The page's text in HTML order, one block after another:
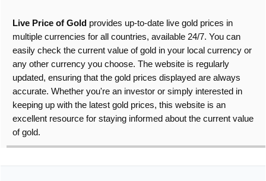
Live Price of Gold provides up-to-date live gold prices in
multiple currencies for all countries, available 24/7. You can
easily check the current value of gold in your local currency or
any other currency you choose. The website is regularly
updated, ensuring that the gold prices displayed are always
accurate. Whether you're an investor or simply interested in
keeping up with the latest gold prices, this website is an
excellent resource for staying informed about the current value
of gold.